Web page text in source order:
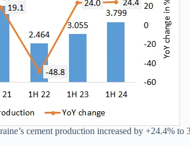
cement production increased by +24.4%